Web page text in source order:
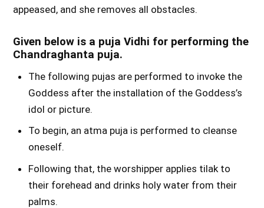
appeased, and she removes all obstacles.
Given below is a puja Vidhi for performing the
Chandraghanta puja.
The following pujas are performed to invoke the
Goddess after the installation of the Goddess’s
idol or picture.
To begin, an atma puja is performed to cleanse
oneself.
Following that, the worshipper applies tilak to
their forehead and drinks holy water from their
palms.